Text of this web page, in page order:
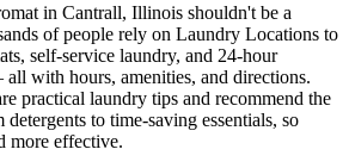
in Cantrall, Illinois shouldn't be a
of people rely on Laundry Locations to
self-service laundry, and 24-hour
with hours, amenities, and directions.
practical laundry tips and recommend the
to time-saving essentials, so
more effective.